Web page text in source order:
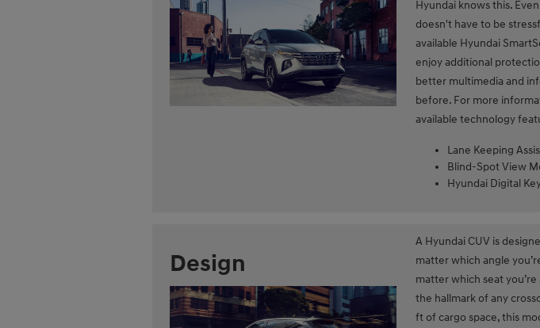
Hyundai knows this.
doesn't have to be
available Hyundai
enjoy additional
better multimedia and
before. For more
available technology
Lane Keeping
Blind-Spot View
Hyundai Digital
Design
A Hyundai CUV is
matter which angle
matter which seat
the hallmark of any
ft of cargo space, this